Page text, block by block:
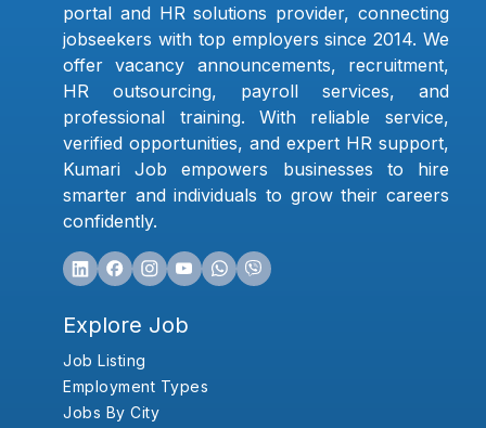
portal and HR solutions provider, connecting
jobseekers with top employers since 2014. We
offer vacancy announcements, recruitment,
HR outsourcing, payroll services, and
professional training. With reliable service,
verified opportunities, and expert HR support,
Kumari Job empowers businesses to hire
smarter and individuals to grow their careers
confidently.
Explore Job
Job Listing
Employment Types
Jobs By City